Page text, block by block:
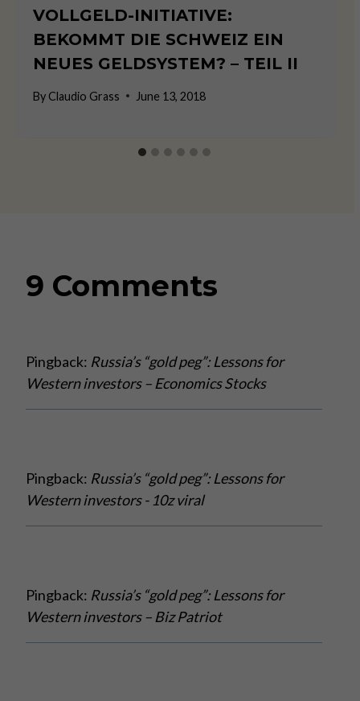
VOLLGELD-INITIATIVE:
BEKOMMT DIE SCHWEIZ EIN
NEUES GELDSYSTEM? – TEIL II
By Claudio Grass June 13, 2018
9 Comments
Pingback: Russia’s “gold peg”: Lessons for
Western investors – Economics Stocks
Pingback: Russia’s “gold peg”: Lessons for
Western investors - 10z viral
Pingback: Russia’s “gold peg”: Lessons for
Western investors – Biz Patriot